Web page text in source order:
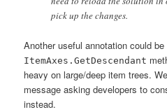
pick up the changes.
Another useful annotation could
ItemAxes.GetDescendant
heavy on large/deep item trees.
message asking developers to
instead.